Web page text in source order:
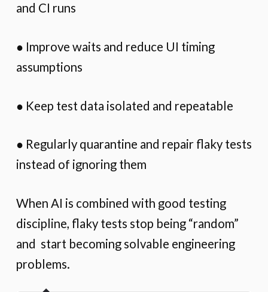
and CI runs
● Improve waits and reduce UI timing
assumptions
● Keep test data isolated and repeatable
● Regularly quarantine and repair flaky tests
instead of ignoring them
When AI is combined with good testing
discipline, flaky tests stop being “random”
and start becoming solvable engineering
problems.